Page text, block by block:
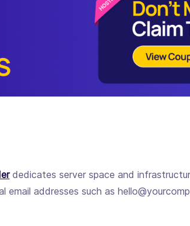
dedicates server space and
addresses such as